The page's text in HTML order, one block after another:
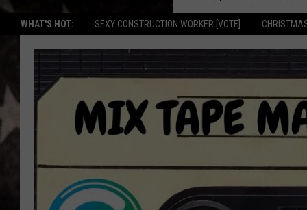
WHAT'S HOT: SEXY CONSTRUCTION WORKER [VOTE]
SHOWS
ON